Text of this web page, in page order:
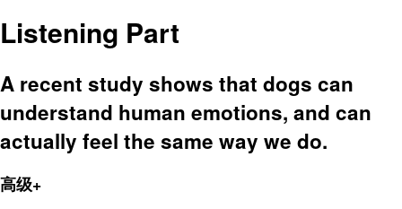
Listening Part
A recent study shows that dogs can
understand human emotions, and can
actually feel the same way we do.
高级+